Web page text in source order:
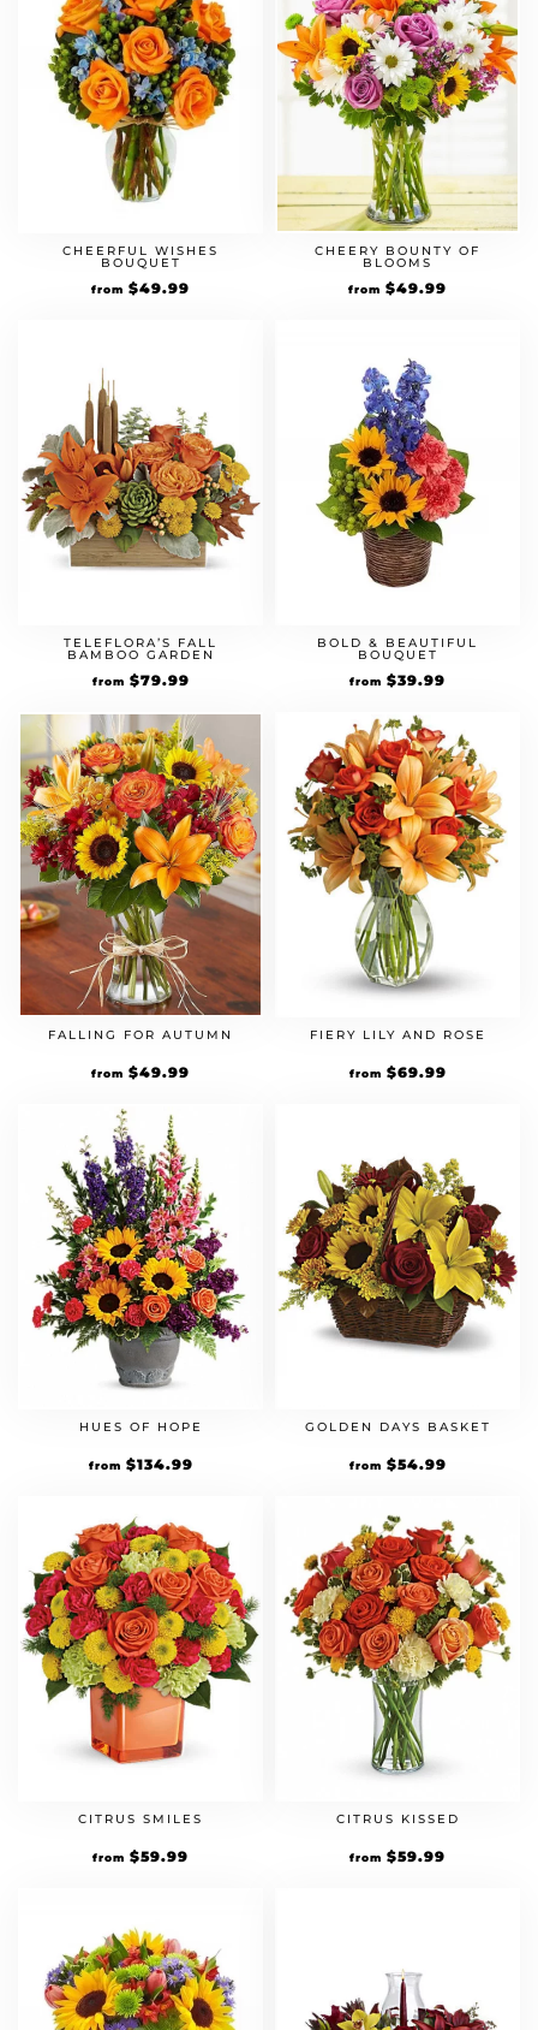
CHEERFUL WISHES
BOUQUET
from $49.99
CHEERY BOUNTY OF
BLOOMS
from $49.99
TELEFLORA’S FALL
BAMBOO GARDEN
from $79.99
BOLD & BEAUTIFUL
BOUQUET
from $39.99
FALLING FOR AUTUMN
from $49.99
FIERY LILY AND ROSE
from $69.99
HUES OF HOPE
from $134.99
GOLDEN DAYS BASKET
from $54.99
CITRUS SMILES
from $59.99
CITRUS KISSED
from $59.99